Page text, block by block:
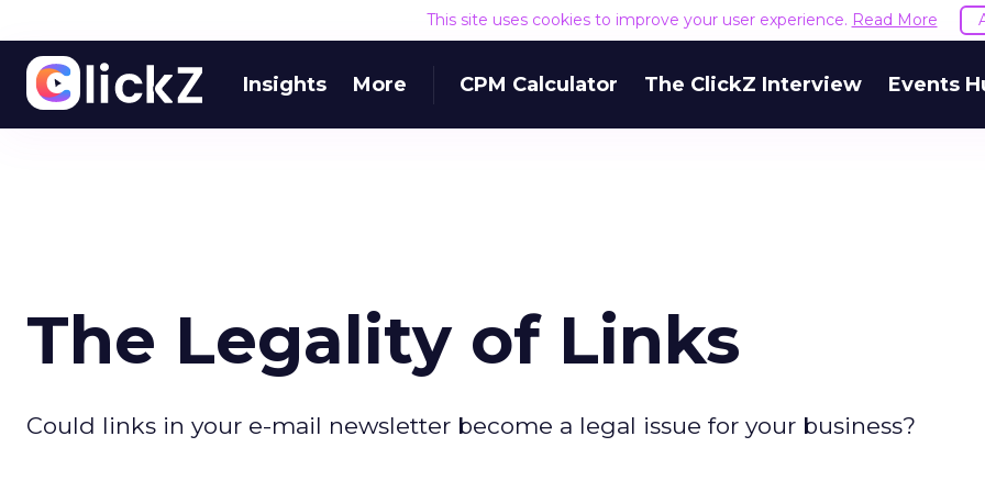
This site uses cookies to improve your user experience. Read More
Insights More CPM Calculator The ClickZ Interview Events
The Legality of Links
Could links in your e-mail newsletter become a legal issue for your business?